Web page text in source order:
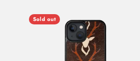
Sold out